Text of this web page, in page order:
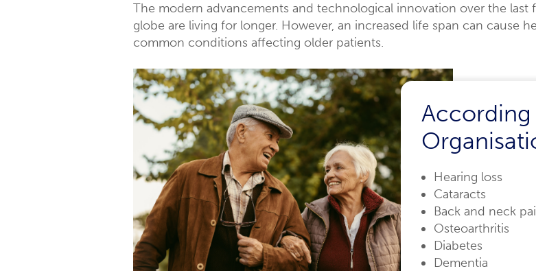
The modern advancements and technological innovation over the last
globe are living for longer. However, an increased life span can cause
common conditions affecting older patients.
Hearing loss
Cataracts
Back and neck
Osteoarthritis
Diabetes
Dementia